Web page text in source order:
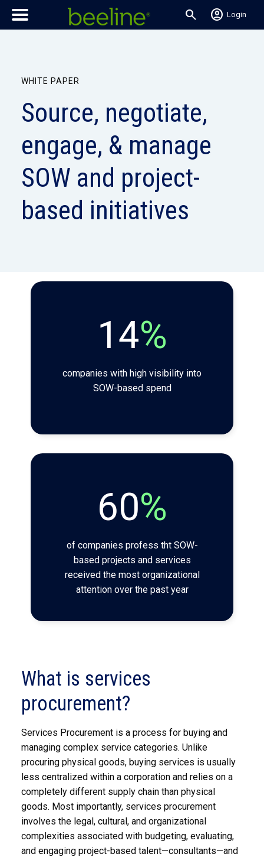
search account_circle Login
WHITE PAPER
Source, negotiate,
engage, & manage
SOW and project-
based initiatives
14%
companies with high visibility into
SOW-based spend
60%
of companies profess tht SOW-
based projects and services
received the most organizational
attention over the past year
What is services
procurement?
Services Procurement is a process for buying and
managing complex service categories. Unlike
procuring physical goods, buying services is usually
less centralized within a corporation and relies on a
completely different supply chain than physical
goods. Most importantly, services procurement
involves the legal, cultural, and organizational
complexities associated with budgeting, evaluating,
and engaging project-based talent—consultants—and